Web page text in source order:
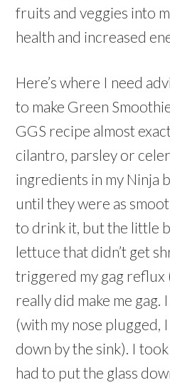
fruits and veggies into
health and increased
Here’s where I need
to make Green
GGS recipe almost
cilantro, parsley or
ingredients in my Ninja
until they were as
to drink it, but the little
lettuce that didn’t get
triggered my gag
really did make me
(with my nose plugged,
down by the sink). I
had to put the glass